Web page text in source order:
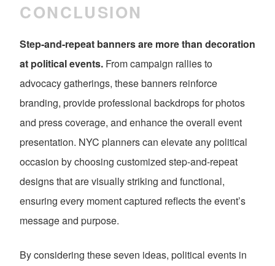
CONCLUSION
Step-and-repeat banners are more than decoration
at political events. From campaign rallies to
advocacy gatherings, these banners reinforce
branding, provide professional backdrops for photos
and press coverage, and enhance the overall event
presentation. NYC planners can elevate any political
occasion by choosing customized step-and-repeat
designs that are visually striking and functional,
ensuring every moment captured reflects the event’s
message and purpose.
By considering these seven ideas, political events in